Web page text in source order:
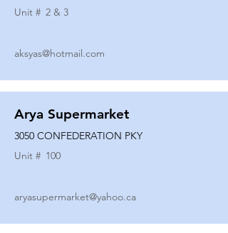
Unit # 2 & 3
aksyas@hotmail.com
Arya Supermarket
3050 CONFEDERATION PKY
Unit # 100
aryasupermarket@yahoo.ca